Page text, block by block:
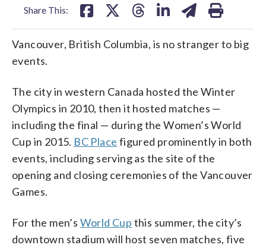
Share This:
Vancouver, British Columbia, is no stranger to big
events.
The city in western Canada hosted the Winter
Olympics in 2010, then it hosted matches —
including the final — during the Women’s World
Cup in 2015. BC Place figured prominently in both
events, including serving as the site of the
opening and closing ceremonies of the Vancouver
Games.
For the men’s World Cup this summer, the city’s
downtown stadium will host seven matches, five